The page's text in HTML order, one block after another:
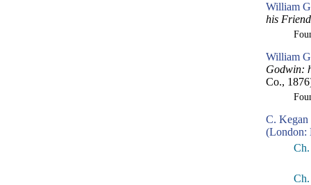
William
his
William
Godwin:
Co.,
C.
(London: